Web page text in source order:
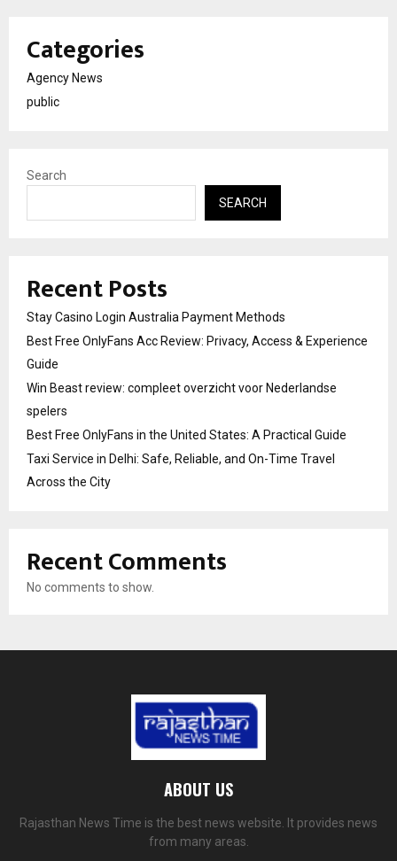
Categories
Agency News
public
Search
SEARCH
Recent Posts
Stay Casino Login Australia Payment Methods
Best Free OnlyFans Acc Review: Privacy, Access & Experience
Guide
Win Beast review: compleet overzicht voor Nederlandse
spelers
Best Free OnlyFans in the United States: A Practical Guide
Taxi Service in Delhi: Safe, Reliable, and On-Time Travel
Across the City
Recent Comments
No comments to show.
ABOUT US
Rajasthan News Time is the best news website. It provides news
from many areas.